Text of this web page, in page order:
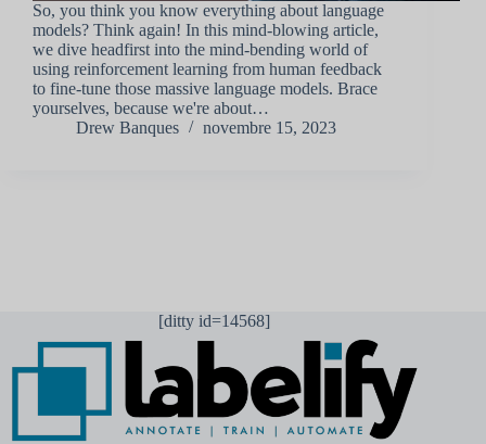
So, you think you know everything about language
models? Think again! In this mind-blowing article,
we dive headfirst into the mind-bending world of
using reinforcement learning from human feedback
to fine-tune those massive language models. Brace
yourselves, because we're about…
Drew Banques
novembre 15, 2023
[ditty id=14568]